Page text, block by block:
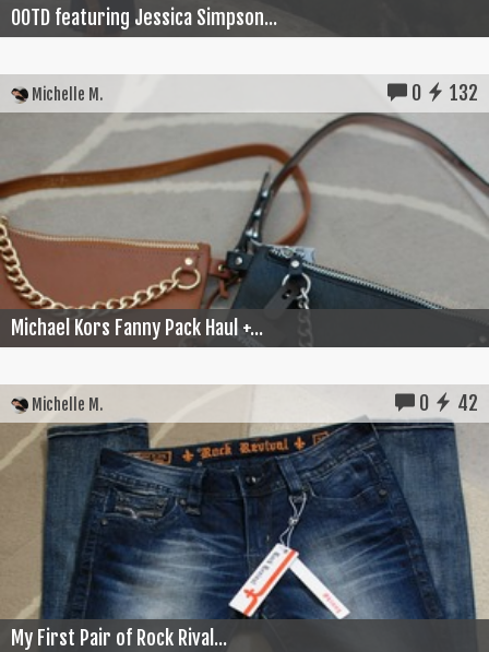
OOTD featuring Jessica Simpson...
Michelle M. 0 132
Michael Kors Fanny Pack Haul +...
Michelle M. 0 42
My First Pair of Rock Rival...